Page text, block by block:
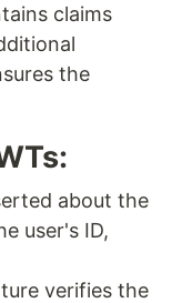
claims
the
about the
user's ID,
verifies the